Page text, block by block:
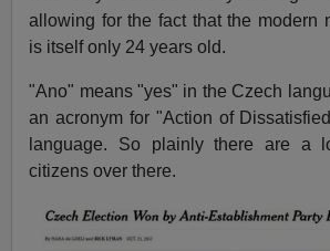
allowing for the fact that the modern
is itself only 24 years old.
"Ano" means "yes" in the Czech
an acronym for "Action of
language. So plainly there are a
citizens over there.